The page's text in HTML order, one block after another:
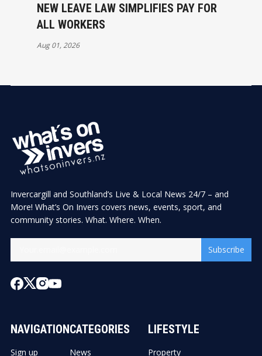
NEW LEAVE LAW SIMPLIFIES PAY FOR
ALL WORKERS
Aug 01, 2026
Invercargill and Southland’s Live & Local News 24/7 – and
More! What’s On Invers covers news, events, sport, and
community stories. What. Where. When.
Subscribe
NAVIGATION
Sign up
CATEGORIES
News
LIFESTYLE
Property